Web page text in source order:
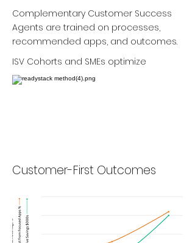
Complementary Customer Success
Agents are trained on processes,
recommended apps, and outcomes.
ISV Cohorts and SMEs optimize
Customer-First Outcomes